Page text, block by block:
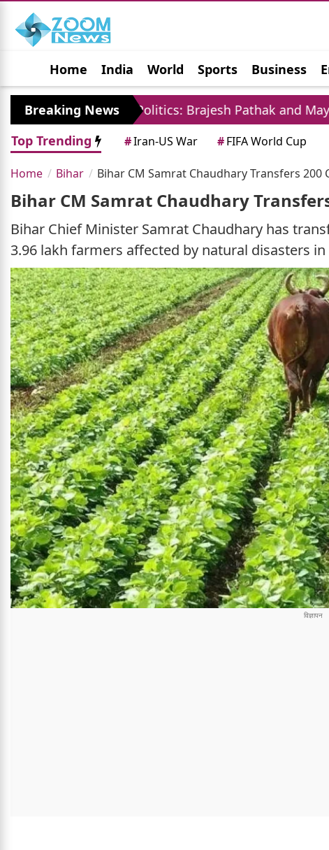
Home India World Sports Business
Jobs Political Photo Gallery Horoscope
Breaking News
UP Politics: Brajesh Pathak and Mayawati
Top Trending
#Iran-US War #FIFA World Cup
Home Bihar Bihar CM Samrat Chaudhary Transfers 200
Bihar CM Samrat Chaudhary
Bihar Chief Minister Samrat Chaudhary has
3.96 lakh farmers affected by natural disasters in